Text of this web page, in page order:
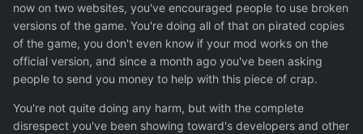
now on two websites, you've encouraged people to use broken
versions of the game. You're doing all of that on pirated copies
of the game, you don't even know if your mod works on the
official version, and since a month ago you've been asking
people to send you money to help with this piece of crap.
You're not quite doing any harm, but with the complete
disrespect you've been showing toward's developers and other